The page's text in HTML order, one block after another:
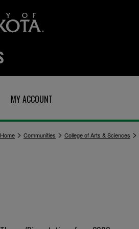
MY ACCOUNT
Home > Communities > College of Arts & Sciences >